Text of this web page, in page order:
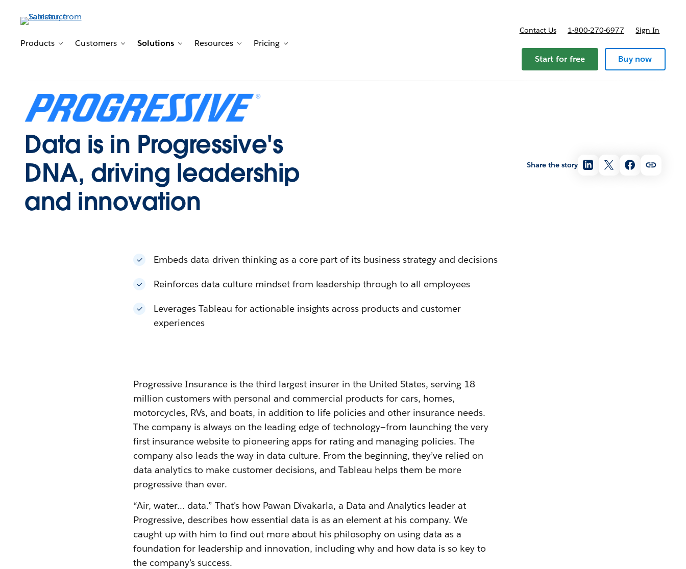
Products
Toggle sub-navigation for Products
Customers
Toggle sub-navigation for Customers
Solutions
Toggle sub-navigation for Solutions
Resources
Toggle sub-navigation for Resources
Pricing
Contact Us 1-800-270-6977 Sign In
Start for free Buy now
Share the story
Data is in Progressive's
DNA, driving leadership
and innovation
Embeds data-driven thinking as a core part of its business strategy and decisions
Reinforces data culture mindset from leadership through to all employees
Leverages Tableau for actionable insights across products and customer
experiences
Progressive Insurance is the third largest insurer in the United States, serving 18
million customers with personal and commercial products for cars, homes,
motorcycles, RVs, and boats, in addition to life policies and other insurance needs.
The company is always on the leading edge of technology—from launching the very
first insurance website to pioneering apps for rating and managing policies. The
company also leads the way in data culture. From the beginning, they’ve relied on
data analytics to make customer decisions, and Tableau helps them be more
progressive than ever.
“Air, water… data.” That's how Pawan Divakarla, a Data and Analytics leader at
Progressive, describes how essential data is as an element at his company. We
caught up with him to find out more about his philosophy on using data as a
foundation for leadership and innovation, including why and how data is so key to
the company’s success.